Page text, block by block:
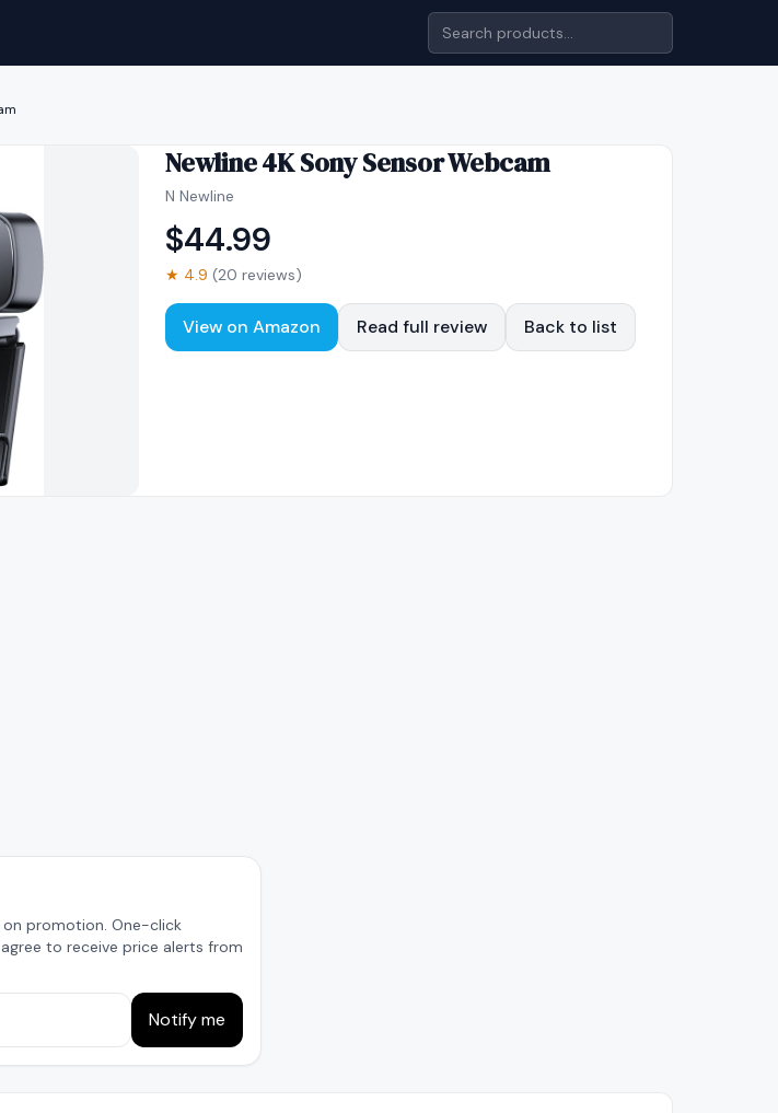
Newline 4K Sony Sensor Webcam
N Newline
$44.99
★ 4.9 (20 reviews)
View on Amazon Read full review Back to list
promotion. One-click
to receive price alerts from
Notify me